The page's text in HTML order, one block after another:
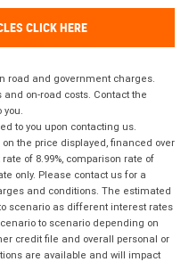
CLICK HERE
road and government charges.
on-road costs. Contact the
you.
to you upon contacting us.
the price displayed, financed over
of 8.99%, comparison rate of
only. Please contact us for a
and conditions. The estimated
scenario as different interest rates
to scenario depending on
credit file and overall personal or
are available and will impact